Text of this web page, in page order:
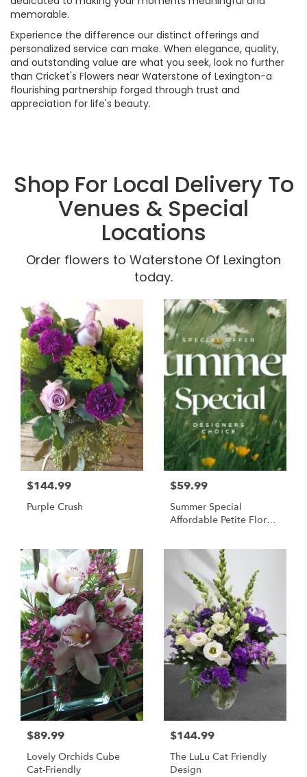
memorable.
Experience the difference our distinct offerings and
personalized service can make. When elegance, quality,
and outstanding value are what you seek, look no further
than Cricket's Flowers near Waterstone of Lexington-a
flourishing partnership forged through trust and
appreciation for life's beauty.
Shop For Local Delivery To
Venues & Special
Locations
Order flowers to Waterstone Of Lexington
today.
$144.99
Purple Crush
$59.99
Summer Special
Affordable Petite Floral
$89.99
Lovely Orchids Cube
Cat-Friendly
$144.99
The LuLu Cat Friendly
Design